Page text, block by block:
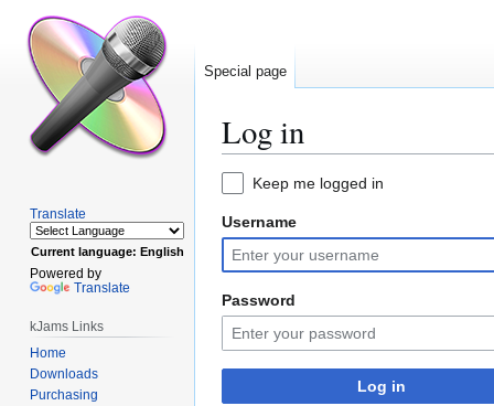
Log in
Jump
navigation
Jump
search
Keep me logged in
Username
Password
Log in
Special page
Translate
Current language: English
Powered by
Translate
kJams Links
Home
Downloads
Purchasing